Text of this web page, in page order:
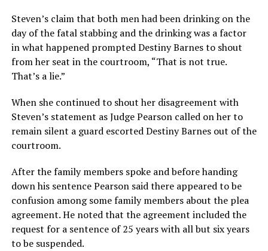
Steven’s claim that both men had been drinking on the
day of the fatal stabbing and the drinking was a factor
in what happened prompted Destiny Barnes to shout
from her seat in the courtroom, “That is not true.
That’s a lie.”
When she continued to shout her disagreement with
Steven’s statement as Judge Pearson called on her to
remain silent a guard escorted Destiny Barnes out of the
courtroom.
After the family members spoke and before handing
down his sentence Pearson said there appeared to be
confusion among some family members about the plea
agreement. He noted that the agreement included the
request for a sentence of 25 years with all but six years
to be suspended.